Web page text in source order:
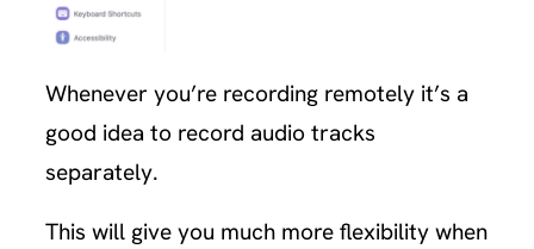
Whenever you’re recording remotely it’s a
good idea to record audio tracks
separately.
This will give you much more flexibility when